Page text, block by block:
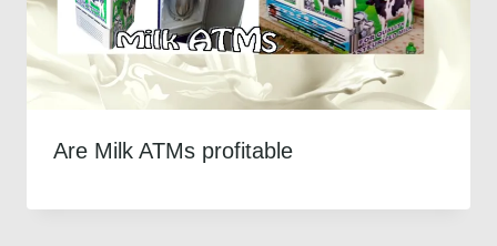
Are Milk ATMs profitable